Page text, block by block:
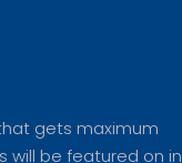
gets maximum
will be featured on in